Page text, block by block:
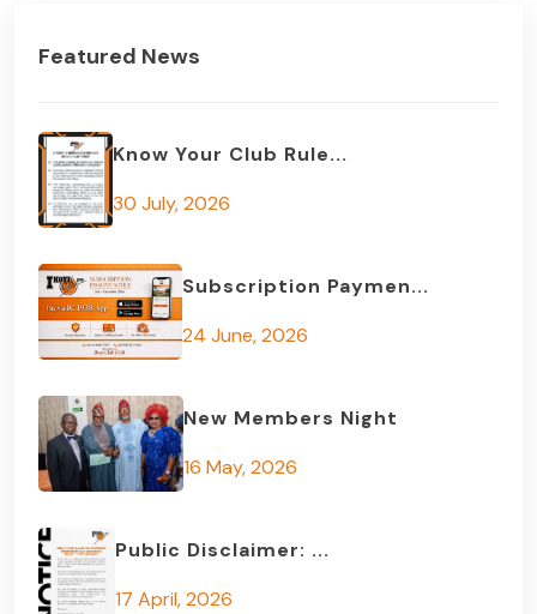
Featured News
Know Your Club Rule...
30 July, 2026
Subscription Paymen...
24 June, 2026
New Members Night
16 May, 2026
Public Disclaimer: ...
17 April, 2026